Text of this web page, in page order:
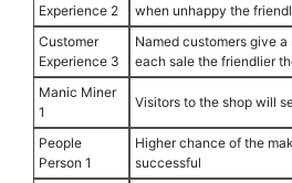
Experience 2
when unhappy the
Customer
Experience 3
Named customers give
each sale the friendlier
Manic Miner
1
Visitors to the shop will
People
Person 1
Higher chance of the
successful